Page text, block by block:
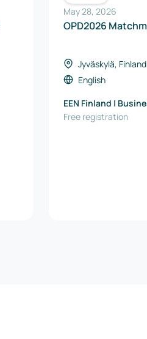
May 28, 2026
OPD2026
Jyväskylä, Finland
English
EEN Finland |
Free registration